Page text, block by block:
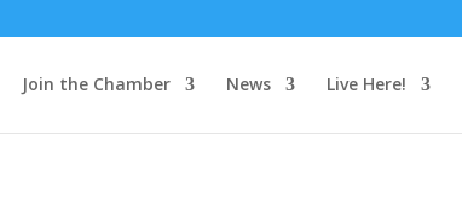
Join the Chamber News Live Here!